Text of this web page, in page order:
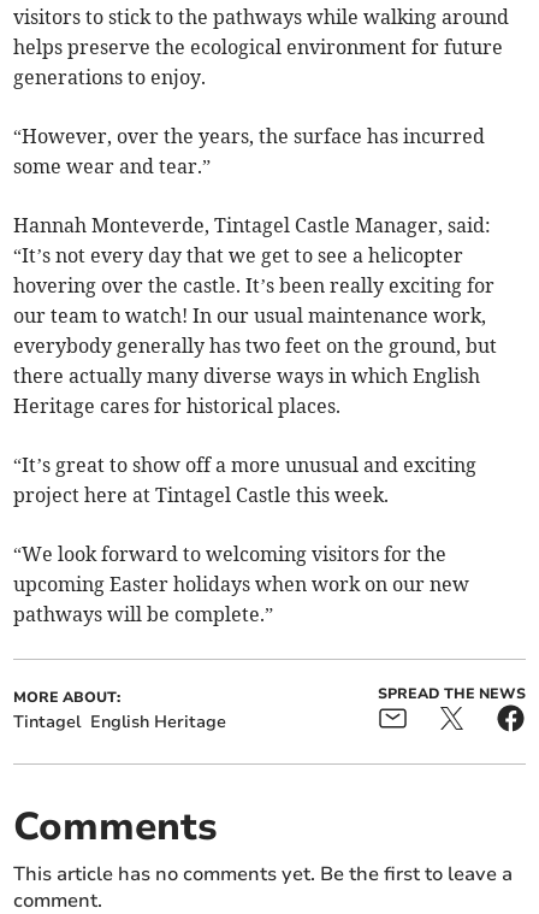
visitors to stick to the pathways while walking around
helps preserve the ecological environment for future
generations to enjoy.
“However, over the years, the surface has incurred
some wear and tear.”
Hannah Monteverde, Tintagel Castle Manager, said:
“It’s not every day that we get to see a helicopter
hovering over the castle. It’s been really exciting for
our team to watch! In our usual maintenance work,
everybody generally has two feet on the ground, but
there actually many diverse ways in which English
Heritage cares for historical places.
“It’s great to show off a more unusual and exciting
project here at Tintagel Castle this week.
“We look forward to welcoming visitors for the
upcoming Easter holidays when work on our new
pathways will be complete.”
MORE ABOUT:
Tintagel English Heritage
SPREAD THE NEWS
Comments
This article has no comments yet. Be the first to leave a
comment.